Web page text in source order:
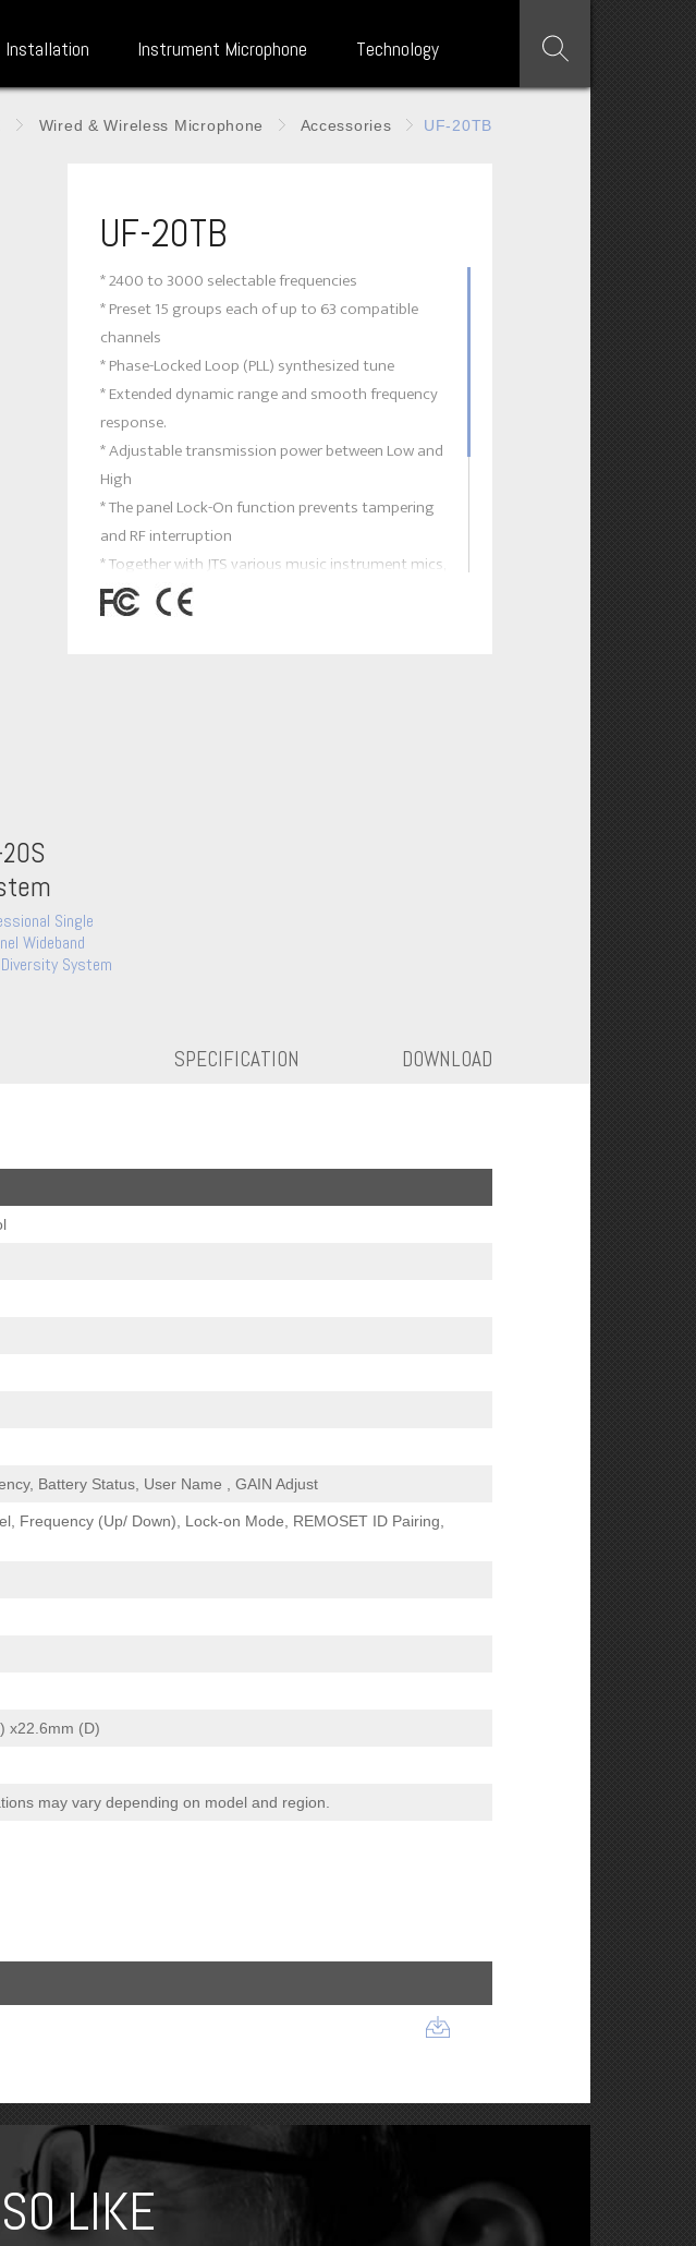
Installation Instrument Microphone Technology
Wired & Wireless Microphone Accessories UF-20TB
UF-20TB
* 2400 to 3000 selectable frequencies
* Preset 15 groups each of up to 63 compatible
channels
* Phase-Locked Loop (PLL) synthesized tune
* Extended dynamic range and smooth frequency
response.
* Adjustable transmission power between Low and
High
* The panel Lock-On function prevents tampering
and RF interruption
* Together with JTS various music instrument mics,
headset mics and tie clip mics this bodypack is
versatile for all applications.
Single
Wideband
System
SPECIFICATION DOWNLOAD
Battery Status, User Name , GAIN Adjust
Frequency (Up/ Down), Lock-on Mode, REMOSET ID Pairing,
x22.6mm (D)
may vary depending on model and region.
LIKE